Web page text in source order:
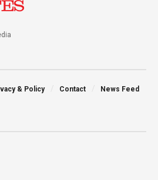
& Policy Contact News Feed